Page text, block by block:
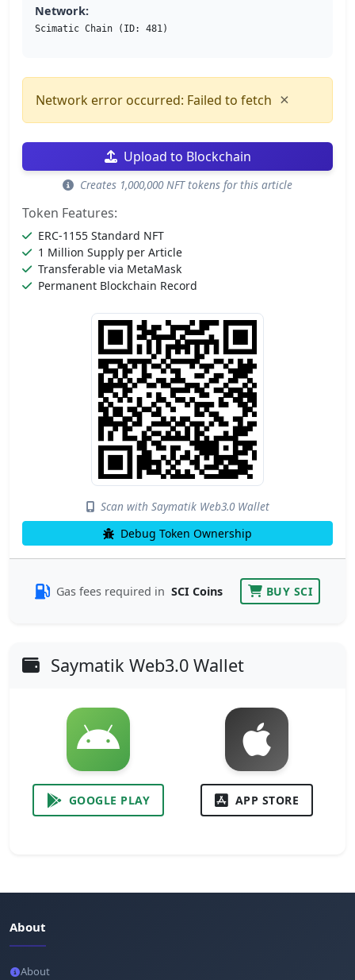
Network:
Scimatic Chain (ID: 481)
Network error occurred: Failed to fetch ×
Upload to Blockchain
Creates 1,000,000 NFT tokens for this article
Token Features:
ERC-1155 Standard NFT
1 Million Supply per Article
Transferable via MetaMask
Permanent Blockchain Record
Scan with Saymatik Web3.0 Wallet
Debug Token Ownership
Gas fees required in SCI Coins BUY SCI
Saymatik Web3.0 Wallet
GOOGLE PLAY APP STORE
About
About